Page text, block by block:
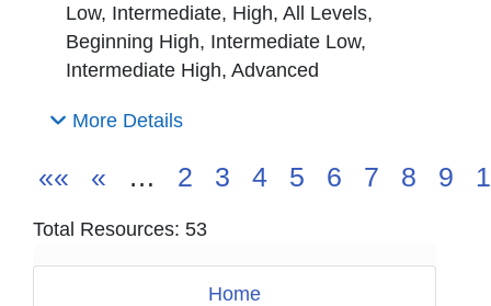
Home
Low, Intermediate, High, All Levels,
Beginning High, Intermediate Low,
Intermediate High, Advanced
More Details
«« « … 2 3 4 5 6 7 8 9
Total Resources: 53